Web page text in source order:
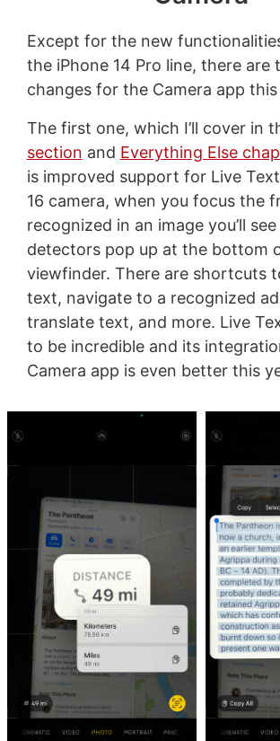
Except for the new
the iPhone 14 Pro line, there are
changes for the Camera app this
The first one, which I’ll cover in
section and Everything Else
is improved support for Live
16 camera, when you focus the
recognized in an image you’ll
detectors pop up at the bottom
viewfinder. There are shortcuts
text, navigate to a recognized
translate text, and more. Live
to be incredible and its
Camera app is even better this